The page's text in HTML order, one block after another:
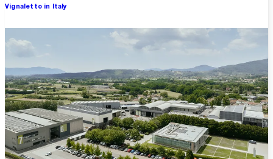
Vignaletto in Italy